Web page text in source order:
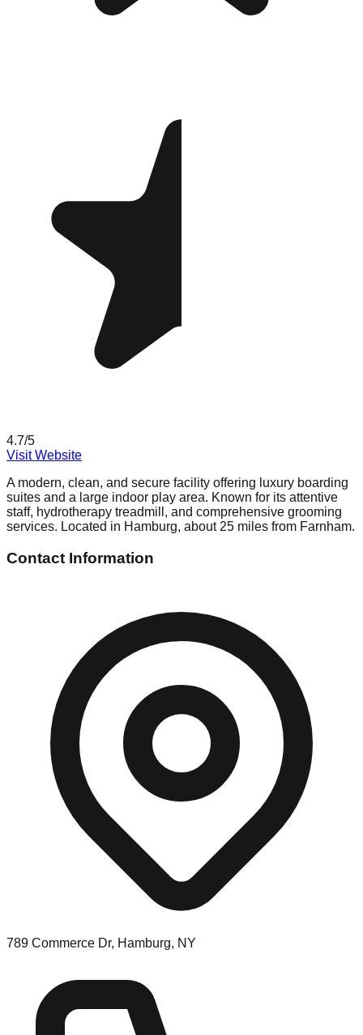
4.7/5
Visit Website
A modern, clean, and secure facility offering luxury boarding
suites and a large indoor play area. Known for its attentive
staff, hydrotherapy treadmill, and comprehensive grooming
services. Located in Hamburg, about 25 miles from Farnham.
Contact Information
789 Commerce Dr, Hamburg, NY